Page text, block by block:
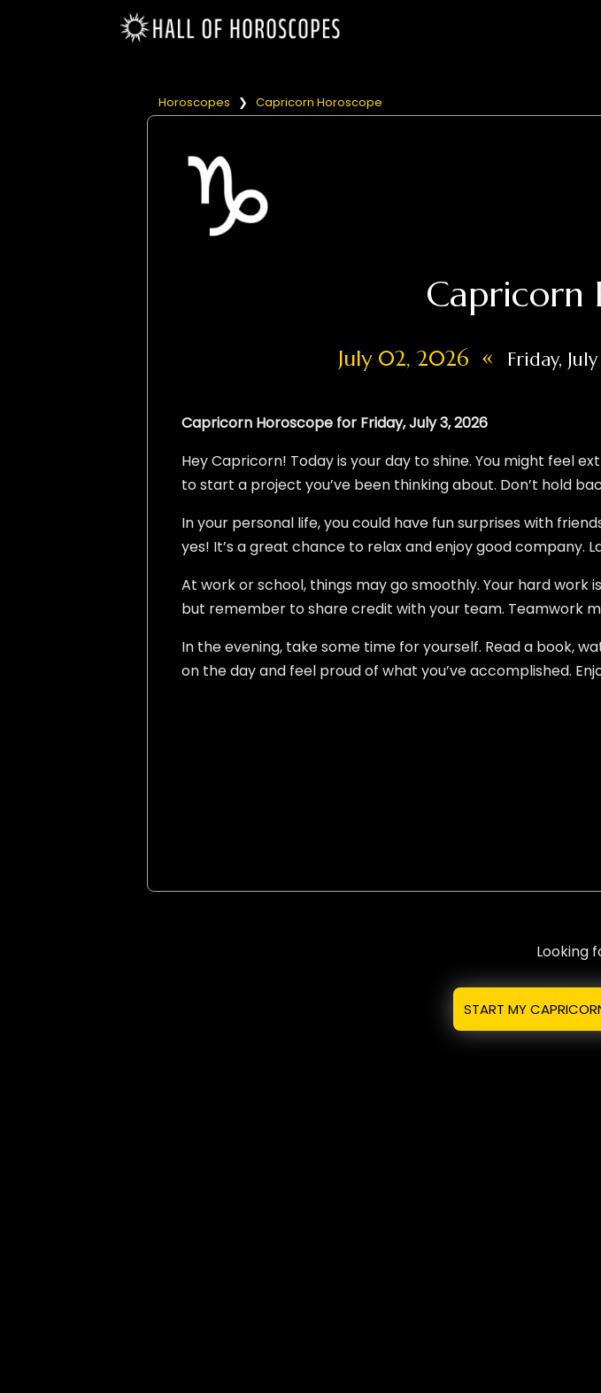
Horoscopes ❯ Capricorn Horoscope
Capricorn
July 02, 2026 « Friday,
Capricorn Horoscope for Friday, July 3, 2026
Hey Capricorn! Today is your day to shine. You might feel
to start a project you’ve been thinking about. Don’t hold
In your personal life, you could have fun surprises with
yes! It’s a great chance to relax and enjoy good company.
At work or school, things may go smoothly. Your hard work
but remember to share credit with your team. Teamwork
In the evening, take some time for yourself. Read a book,
on the day and feel proud of what you’ve accomplished.
Looking
START MY